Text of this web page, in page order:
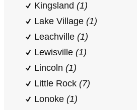
Kingsland (1)
Lake Village (1)
Leachville (1)
Lewisville (1)
Lincoln (1)
Little Rock (7)
Lonoke (1)